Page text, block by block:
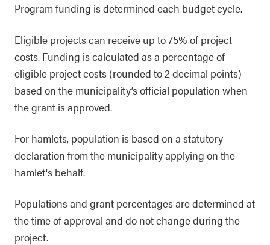
Program funding is determined each budget cycle.
Eligible projects can receive up to 75% of project
costs. Funding is calculated as a percentage of
eligible project costs (rounded to 2 decimal points)
based on the municipality’s official population when
the grant is approved.
For hamlets, population is based on a statutory
declaration from the municipality applying on the
hamlet's behalf.
Populations and grant percentages are determined at
the time of approval and do not change during the
project.